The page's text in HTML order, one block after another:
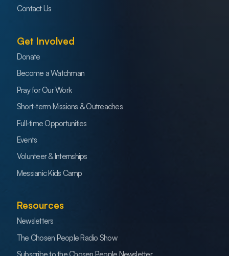
Contact Us
Get Involved
Donate
Become a Watchman
Pray for Our Work
Short-term Missions & Outreaches
Full-time Opportunities
Events
Volunteer & Internships
Messianic Kids Camp
Resources
Newsletters
The Chosen People Radio Show